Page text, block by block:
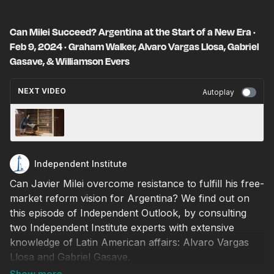
Can Milei Succeed? Argentina at the Start of a New Era ·
Feb 9, 2024 · Graham Walker, Alvaro Vargas Llosa, Gabriel
Gasave, & Williamson Evers
NEXT VIDEO Autoplay
Independent Institute
Can Javier Milei overcome resistance to fulfill his free-
market reform vision for Argentina? We find out on
this episode of Independent Outlook, by consulting
two Independent Institute experts with extensive
knowledge of Latin American affairs: Alvaro Vargas
Llosa and Gabriel Gasave.